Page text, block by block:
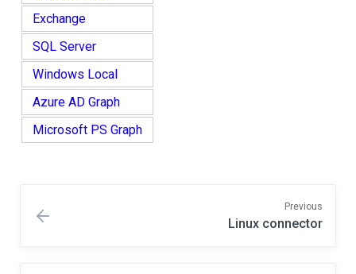
Exchange
SQL Server
Windows Local
Azure AD Graph
Microsoft PS Graph
Previous
Linux connector